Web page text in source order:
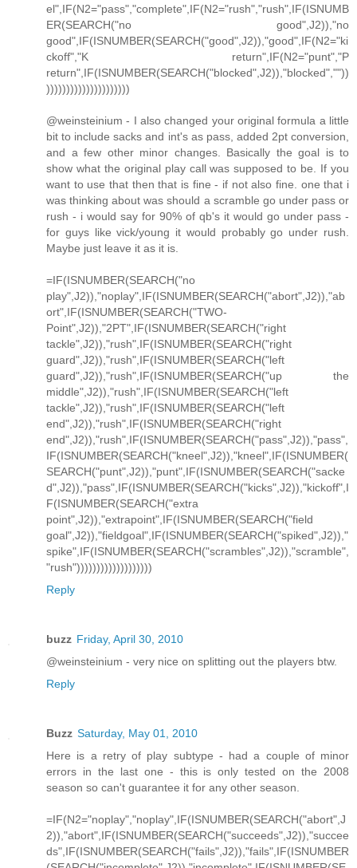
el",IF(N2="pass","complete",IF(N2="rush","rush",IF(ISNUMB
ER(SEARCH("no good",J2)),"no
good",IF(ISNUMBER(SEARCH("good",J2)),"good",IF(N2="ki
ckoff","K return",IF(N2="punt","P
return",IF(ISNUMBER(SEARCH("blocked",J2)),"blocked",""))
)))))))))))))))))))))
@weinsteinium - I also changed your original formula a little
bit to include sacks and int's as pass, added 2pt conversion,
and a few other minor changes. Basically the goal is to
show what the original play call was supposed to be. If you
want to use that then that is fine - if not also fine. one that i
was thinking about was should a scramble go under pass or
rush - i would say for 90% of qb's it would go under pass -
for guys like vick/young it would probably go under rush.
Maybe just leave it as it is.
=IF(ISNUMBER(SEARCH("no
play",J2)),"noplay",IF(ISNUMBER(SEARCH("abort",J2)),"ab
ort",IF(ISNUMBER(SEARCH("TWO-
Point",J2)),"2PT",IF(ISNUMBER(SEARCH("right
tackle",J2)),"rush",IF(ISNUMBER(SEARCH("right
guard",J2)),"rush",IF(ISNUMBER(SEARCH("left
guard",J2)),"rush",IF(ISNUMBER(SEARCH("up the
middle",J2)),"rush",IF(ISNUMBER(SEARCH("left
tackle",J2)),"rush",IF(ISNUMBER(SEARCH("left
end",J2)),"rush",IF(ISNUMBER(SEARCH("right
end",J2)),"rush",IF(ISNUMBER(SEARCH("pass",J2)),"pass",
IF(ISNUMBER(SEARCH("kneel",J2)),"kneel",IF(ISNUMBER(
SEARCH("punt",J2)),"punt",IF(ISNUMBER(SEARCH("sacke
d",J2)),"pass",IF(ISNUMBER(SEARCH("kicks",J2)),"kickoff",I
F(ISNUMBER(SEARCH("extra
point",J2)),"extrapoint",IF(ISNUMBER(SEARCH("field
goal",J2)),"fieldgoal",IF(ISNUMBER(SEARCH("spiked",J2)),"
spike",IF(ISNUMBER(SEARCH("scrambles",J2)),"scramble",
"rush")))))))))))))))))))
Reply
buzz Friday, April 30, 2010
@weinsteinium - very nice on splitting out the players btw.
Reply
Buzz Saturday, May 01, 2010
Here is a retry of play subtype - had a couple of minor
errors in the last one - this is only tested on the 2008
season so can't guarantee it for any other season.
=IF(N2="noplay","noplay",IF(ISNUMBER(SEARCH("abort",J
2)),"abort",IF(ISNUMBER(SEARCH("succeeds",J2)),"succee
ds",IF(ISNUMBER(SEARCH("fails",J2)),"fails",IF(ISNUMBER